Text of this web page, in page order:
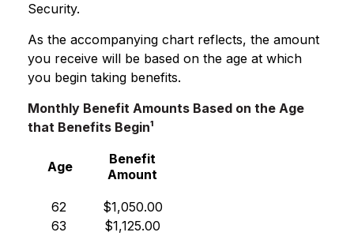
Security.
As the accompanying chart reflects, the amount
you receive will be based on the age at which
you begin taking benefits.
Monthly Benefit Amounts Based on the Age
that Benefits Begin¹
Age
Benefit
Amount
62
63
$1,050.00
$1,125.00